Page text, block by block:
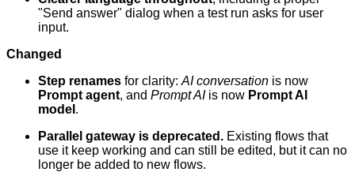
"Send answer" dialog when a test run asks for user
input.
Changed
Step renames for clarity: AI conversation is now
Prompt agent, and Prompt AIis now Prompt AI
model .
Parallel gateway is deprecated. Existing flows that
use it keep working and can still be edited, but it can no
longer be added to new flows.